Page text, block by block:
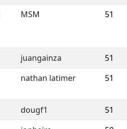
MSM 51
juangainza 51
nathan latimer 51
dougf1
51